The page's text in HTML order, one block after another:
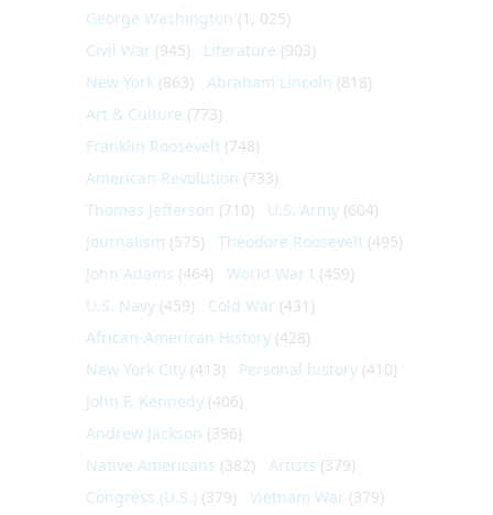
George Washington (1, 025)
Civil War (945) Literature (903)
New York (863) Abraham Lincoln (818)
Art & Culture (773)
Franklin Roosevelt (748)
American Revolution (733)
Thomas Jefferson (710) U.S. Army (604)
Journalism (575) Theodore Roosevelt (495)
John Adams (464) World War I (459)
U.S. Navy (459) Cold War (431)
African-American History (428)
New York City (413) Personal history (410)
John F. Kennedy (406)
Andrew Jackson (396)
Native Americans (382) Artists (379)
Congress (U.S.) (379) Vietnam War (379)